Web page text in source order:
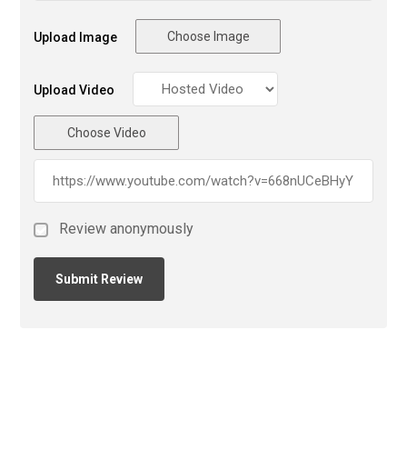
Upload Image Choose Image
Upload Video
Choose Video
Review anonymously